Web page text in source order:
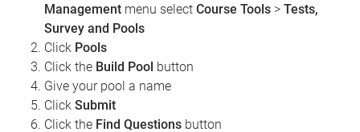
Management menu select Course Tools > Tests,
Survey and Pools
Click Pools
Click the Build Pool button
Give your pool a name
Click Submit
Click the Find Questions button